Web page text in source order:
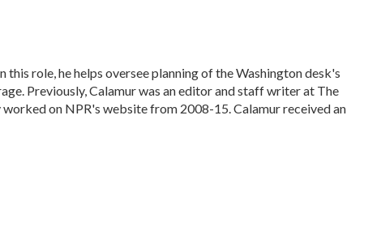
role, he helps oversee planning of the Washington desk's
Previously, Calamur was an editor and staff writer at The
on NPR's website from 2008-15. Calamur received an